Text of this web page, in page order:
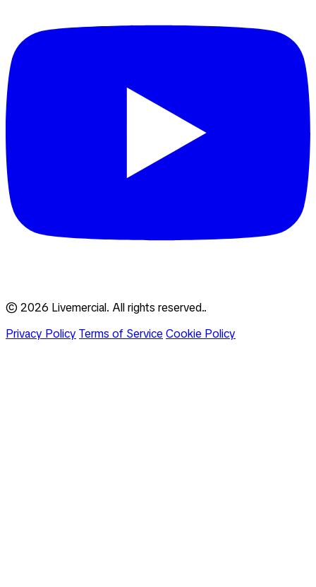
© 2026 Livemercial. All rights reserved..
Privacy Policy Terms of ServiceCookie Policy